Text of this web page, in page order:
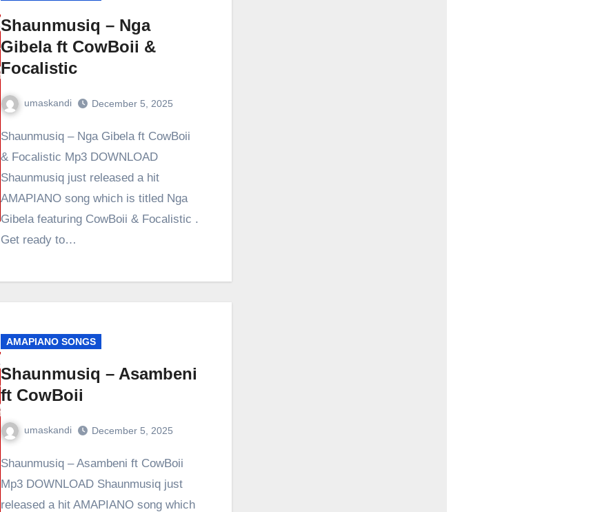
Shaunmusiq – Nga
Gibela ft CowBoii &
Focalistic
umaskandi December 5, 2025
Shaunmusiq – Nga Gibela ft CowBoii
& Focalistic Mp3 DOWNLOAD
Shaunmusiq just released a hit
AMAPIANO song which is titled Nga
Gibela featuring CowBoii & Focalistic .
Get ready to…
AMAPIANO SONGS
Shaunmusiq – Asambeni
ft CowBoii
umaskandi December 5, 2025
Shaunmusiq – Asambeni ft CowBoii
Mp3 DOWNLOAD Shaunmusiq just
released a hit AMAPIANO song which